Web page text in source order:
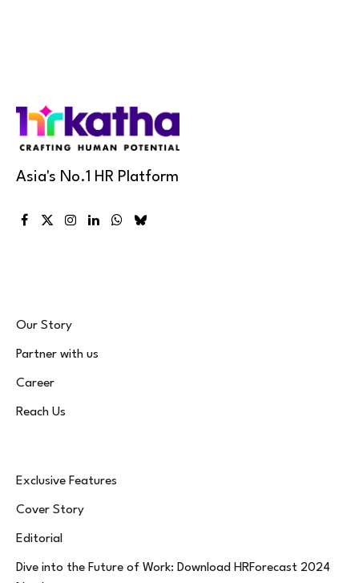
Asia's No.1 HR Platform
Facebook
X
Instagram
LinkedInWhatsApp
Bluesky
Our Story
Partner with us
Career
Reach Us
Exclusive Features
Cover Story
Editorial
Dive into the Future of Work: Download HRForecast 2024